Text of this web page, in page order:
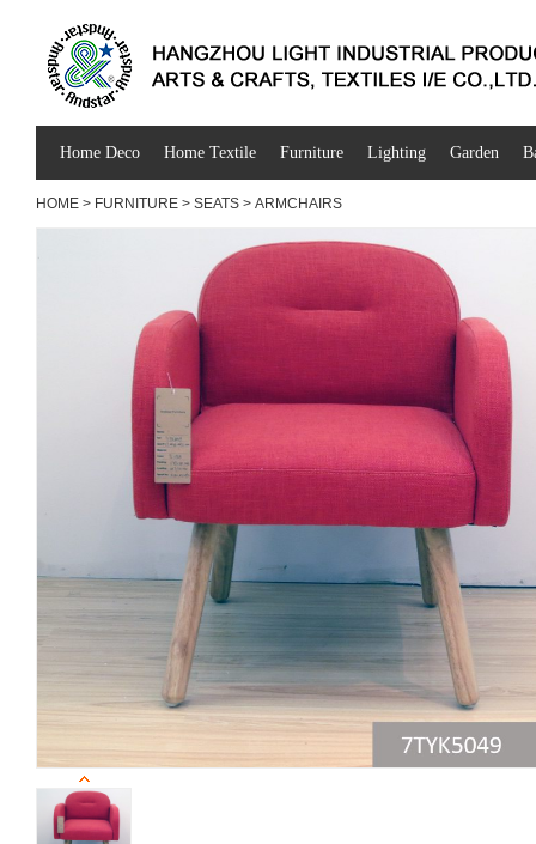
Home Deco Home Textile Furniture Lighting Garden
HOME > FURNITURE > SEATS > ARMCHAIRS